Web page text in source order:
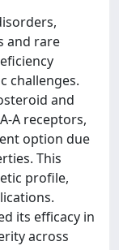
and rare
challenges.
and
A receptors,
option due
This
profile,
its efficacy in
across